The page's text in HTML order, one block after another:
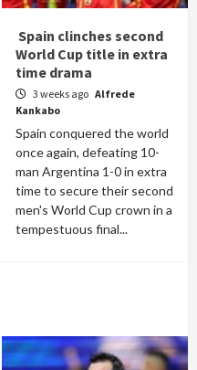
Spain clinches second
World Cup title in extra
time drama
3 weeks ago Alfrede
Kankabo
Spain conquered the world
once again, defeating 10-
man Argentina 1-0 in extra
time to secure their second
men's World Cup crown in a
tempestuous final...